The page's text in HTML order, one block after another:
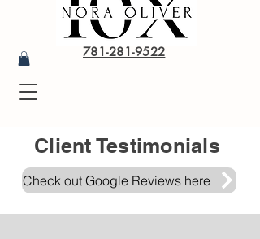
781-281-9522
Client Testimonials
Check out Google Reviews here